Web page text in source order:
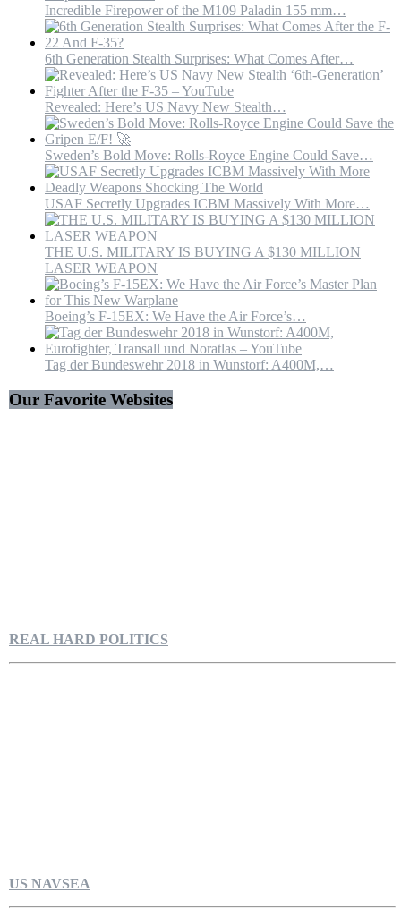
Incredible Firepower of the M109 Paladin 155 mm…
6th Generation Stealth Surprises: What Comes After…
Revealed: Here’s US Navy New Stealth…
Sweden’s Bold Move: Rolls-Royce Engine Could Save…
USAF Secretly Upgrades ICBM Massively With More…
THE U.S. MILITARY IS BUYING A $130 MILLION
LASER WEAPON
Boeing’s F-15EX: We Have the Air Force’s…
Tag der Bundeswehr 2018 in Wunstorf: A400M,…
Our Favorite Websites
REAL HARD POLITICS
US NAVSEA